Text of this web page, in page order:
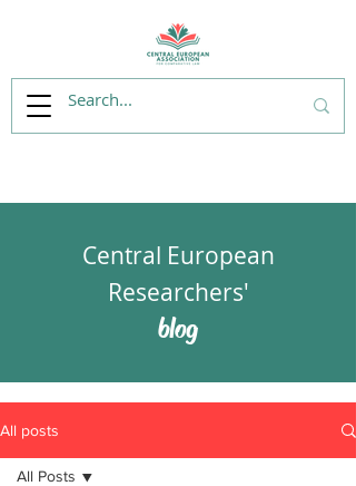
Central European
Researchers'
blog
All posts
All Posts